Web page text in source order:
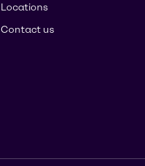
Locations
Contact us